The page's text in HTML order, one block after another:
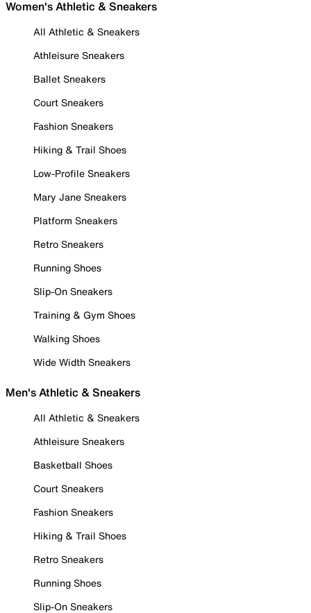
Women's Athletic & Sneakers
All Athletic & Sneakers
Athleisure Sneakers
Ballet Sneakers
Court Sneakers
Fashion Sneakers
Hiking & Trail Shoes
Low-Profile Sneakers
Mary Jane Sneakers
Platform Sneakers
Retro Sneakers
Running Shoes
Slip-On Sneakers
Training & Gym Shoes
Walking Shoes
Wide Width Sneakers
Men's Athletic & Sneakers
All Athletic & Sneakers
Athleisure Sneakers
Basketball Shoes
Court Sneakers
Fashion Sneakers
Hiking & Trail Shoes
Retro Sneakers
Running Shoes
Slip-On Sneakers